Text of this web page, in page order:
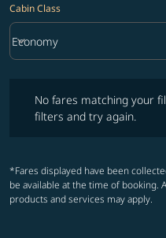
Cabin Class
Cabin Class option Economy
Economy
keyboard_arrow_down
No fares matching your
filters and try again.
*Fares displayed have been
be available at the time of booking.
products and services may apply.